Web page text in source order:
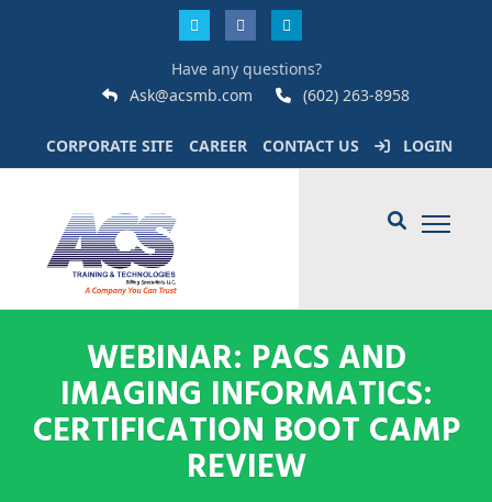
Have any questions?
Ask@acsmb.com
(602) 263-8958
CORPORATE SITE CAREER CONTACT US LOGIN
WEBINAR: PACS AND
IMAGING INFORMATICS:
CERTIFICATION BOOT CAMP
REVIEW